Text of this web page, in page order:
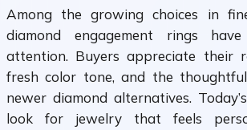
Among the growing choices in
diamond engagement rings
attention. Buyers appreciate their
fresh color tone, and the
newer diamond alternatives.
look for jewelry that feels